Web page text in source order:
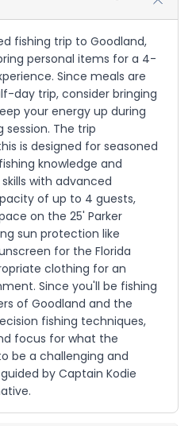
fishing trip to Goodland,
personal items for a 4-
Since meals are
day trip, consider bringing
your energy up during
The trip
is designed for seasoned
knowledge and
with advanced
of up to 4 guests,
on the 25' Parker
sun protection like
for the Florida
clothing for an
Since you'll be fishing
of Goodland and the
fishing techniques,
focus for what the
be a challenging and
by Captain Kodie